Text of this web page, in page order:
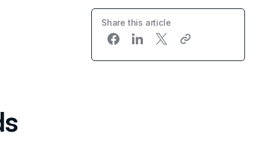
Share this article